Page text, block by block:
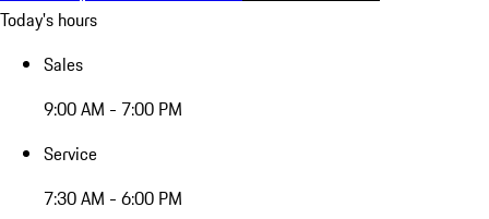
Today's hours
Sales
9:00 AM - 7:00 PM
Service
7:30 AM - 6:00 PM